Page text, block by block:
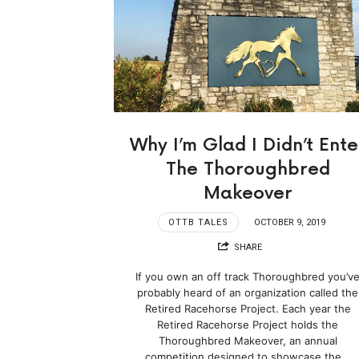
Why I’m Glad I Didn’t
The Thoroughbred
Makeover
OTTB TALES OCTOBER 9, 2019
SHARE
If you own an off track Thoroughbred you’ve
probably heard of an organization called the
Retired Racehorse Project. Each year the
Retired Racehorse Project holds the
Thoroughbred Makeover, an annual
competition designed to showcase the…